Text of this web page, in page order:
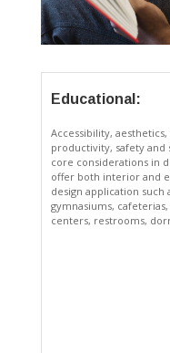
Educational:
Accessibility,
productivity, safety and
core considerations in
offer both interior and
design application such
gymnasiums,
centers, restrooms,